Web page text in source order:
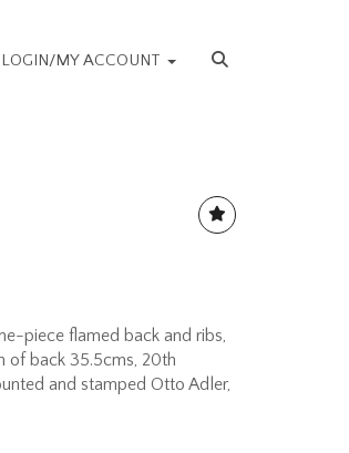
LOGIN/MY ACCOUNT
piece flamed back and ribs,
of back 35.5cms, 20th
and stamped Otto Adler,